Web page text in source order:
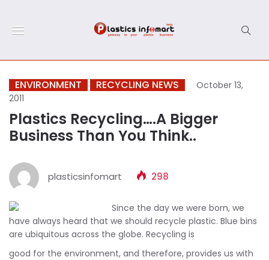
ENVIRONMENT RECYCLING NEWS
October 13,
2011
Plastics Recycling….A Bigger
Business Than You Think..
plasticsinfomart 298
Since the day we were born, we
have always heard that we should recycle plastic. Blue bins
are ubiquitous across the globe. Recycling is
good for the environment, and therefore, provides us with